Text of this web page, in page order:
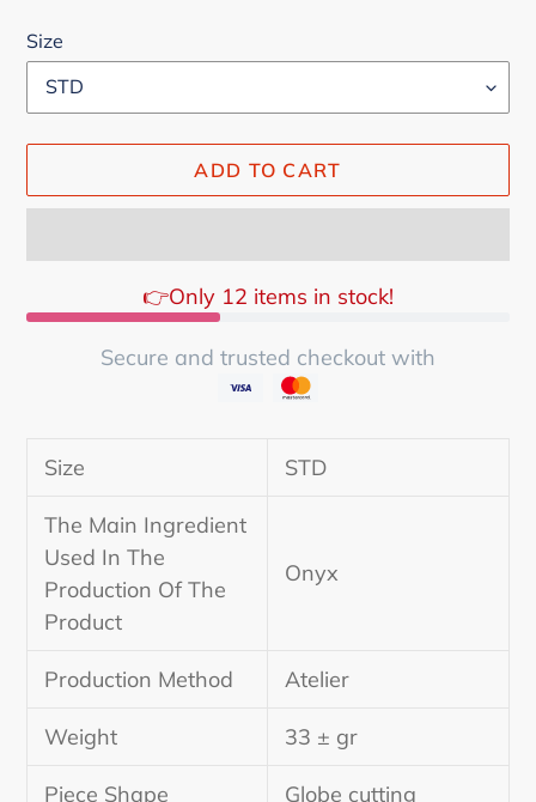
Size
ADD TO CART
👉Only 12 items in stock!
Secure and trusted checkout with
cart
Size STD
The Main Ingredient
Used In The
Production Of The
Product
Onyx
Production Method Atelier
Weight 33 ± gr
Piece Shape Globe cutting